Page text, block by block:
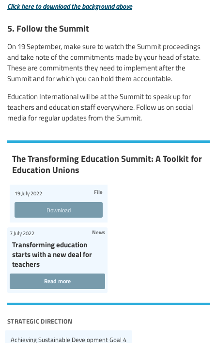
Click here to download the background above
5. Follow the Summit
On 19 September, make sure to watch the Summit proceedings
and take note of the commitments made by your head of state.
These are commitments they need to implement after the
Summit and for which you can hold them accountable.
Education International will be at the Summit to speak up for
teachers and education staff everywhere. Follow us on social
media for regular updates from the Summit.
The Transforming Education Summit: A Toolkit for
Education Unions
19 July 2022 File
Download
Transforming education
starts with a new deal for
teachers
7 July 2022 News
Read more
strategic direction
Achieving Sustainable Development Goal 4